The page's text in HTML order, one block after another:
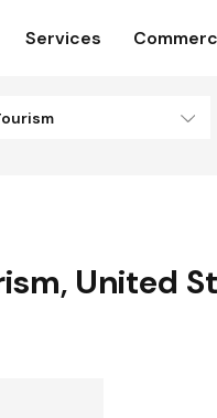
Services
, United